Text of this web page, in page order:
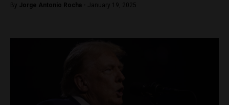
By Jorge Antonio Rocha - January 19, 2025